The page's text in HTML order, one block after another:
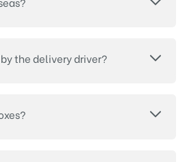
the delivery driver?